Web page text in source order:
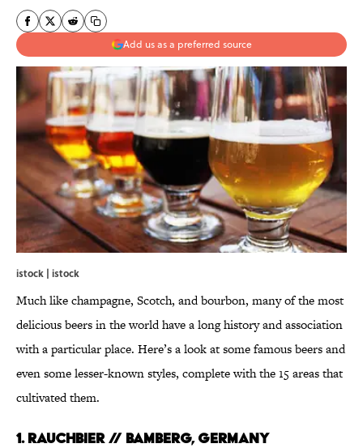
Add us as a preferred source
istock | istock
Much like champagne, Scotch, and bourbon, many of the most
delicious beers in the world have a long history and association
with a particular place. Here’s a look at some famous beers and
even some lesser-known styles, complete with the 15 areas that
cultivated them.
1. RAUCHBIER // BAMBERG, GERMANY